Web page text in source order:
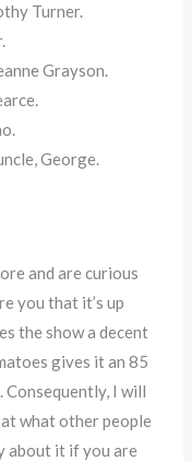
Turner.
Grayson.
George.
and are curious
you that it’s up
the show a decent
gives it an 85
I will
what other people
about it if you are